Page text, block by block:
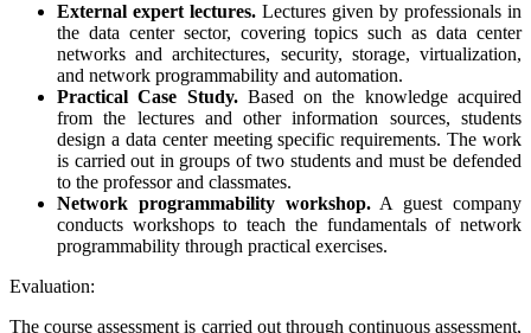
External expert lectures. Lectures given by professionals in
the data center sector, covering topics such as data center
networks and architectures, security, storage, virtualization,
and network programmability and automation.
Practical Case Study.Based on the knowledge acquired
from the lectures and other information sources, students
design a data center meeting specific requirements. The work
is carried out in groups of two students and must be defended
to the professor and classmates.
Network programmability workshop.A guest company
conducts workshops to teach the fundamentals of network
programmability through practical exercises.
Evaluation:
The course assessment is carried out through continuous assessment,